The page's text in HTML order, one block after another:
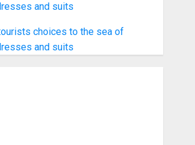
and suits
choices to the sea of
and suits